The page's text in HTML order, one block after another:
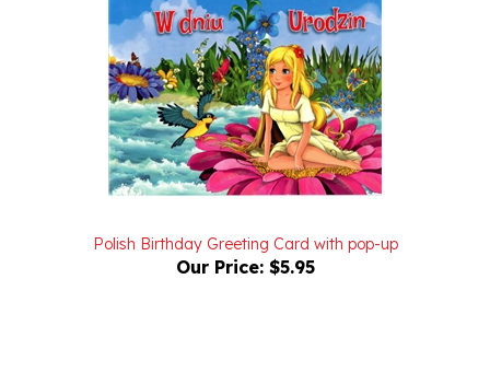
Our Price: $5.95